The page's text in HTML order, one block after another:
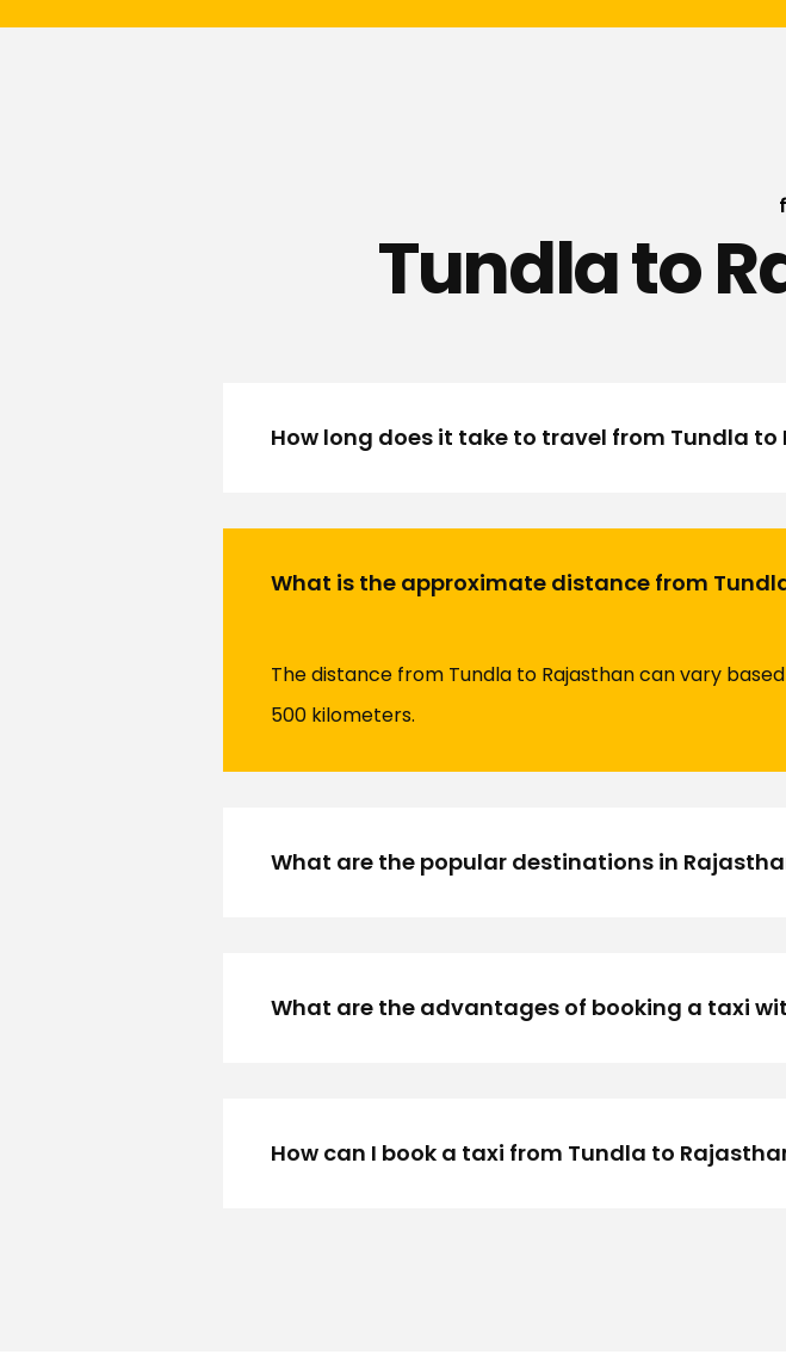
Tundla to
How long does it take to travel from Tundla
What is the approximate distance from
The distance from Tundla to Rajasthan can vary
500 kilometers.
What are the popular destinations in
What are the advantages of booking a taxi
How can I book a taxi from Tundla to